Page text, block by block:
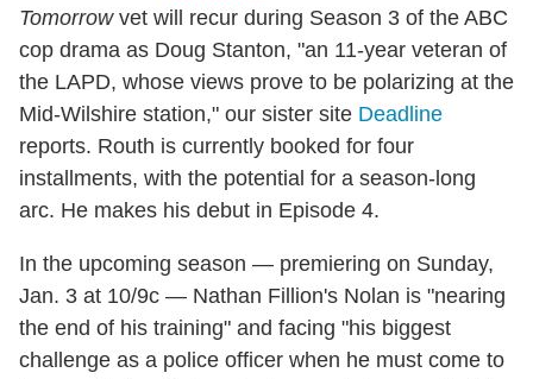
Tomorrowvet will recur during Season 3 of the ABC
cop drama as Doug Stanton, "an 11-year veteran of
the LAPD, whose views prove to be polarizing at the
Mid-Wilshire station," our sister site Deadline
reports. Routh is currently booked for four
installments, with the potential for a season-long
arc. He makes his debut in Episode 4.
In the upcoming season — premiering on Sunday,
Jan. 3 at 10/9c — Nathan Fillion's Nolan is "nearing
the end of his training" and facing "his biggest
challenge as a police officer when he must come to